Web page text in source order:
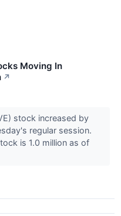
Moving In
↗
stock increased by
regular session.
is 1.0 million as of